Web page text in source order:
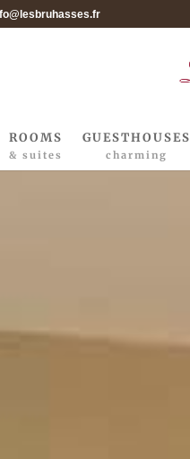
ROOMS
& suites
GUESTHOUSES
charming